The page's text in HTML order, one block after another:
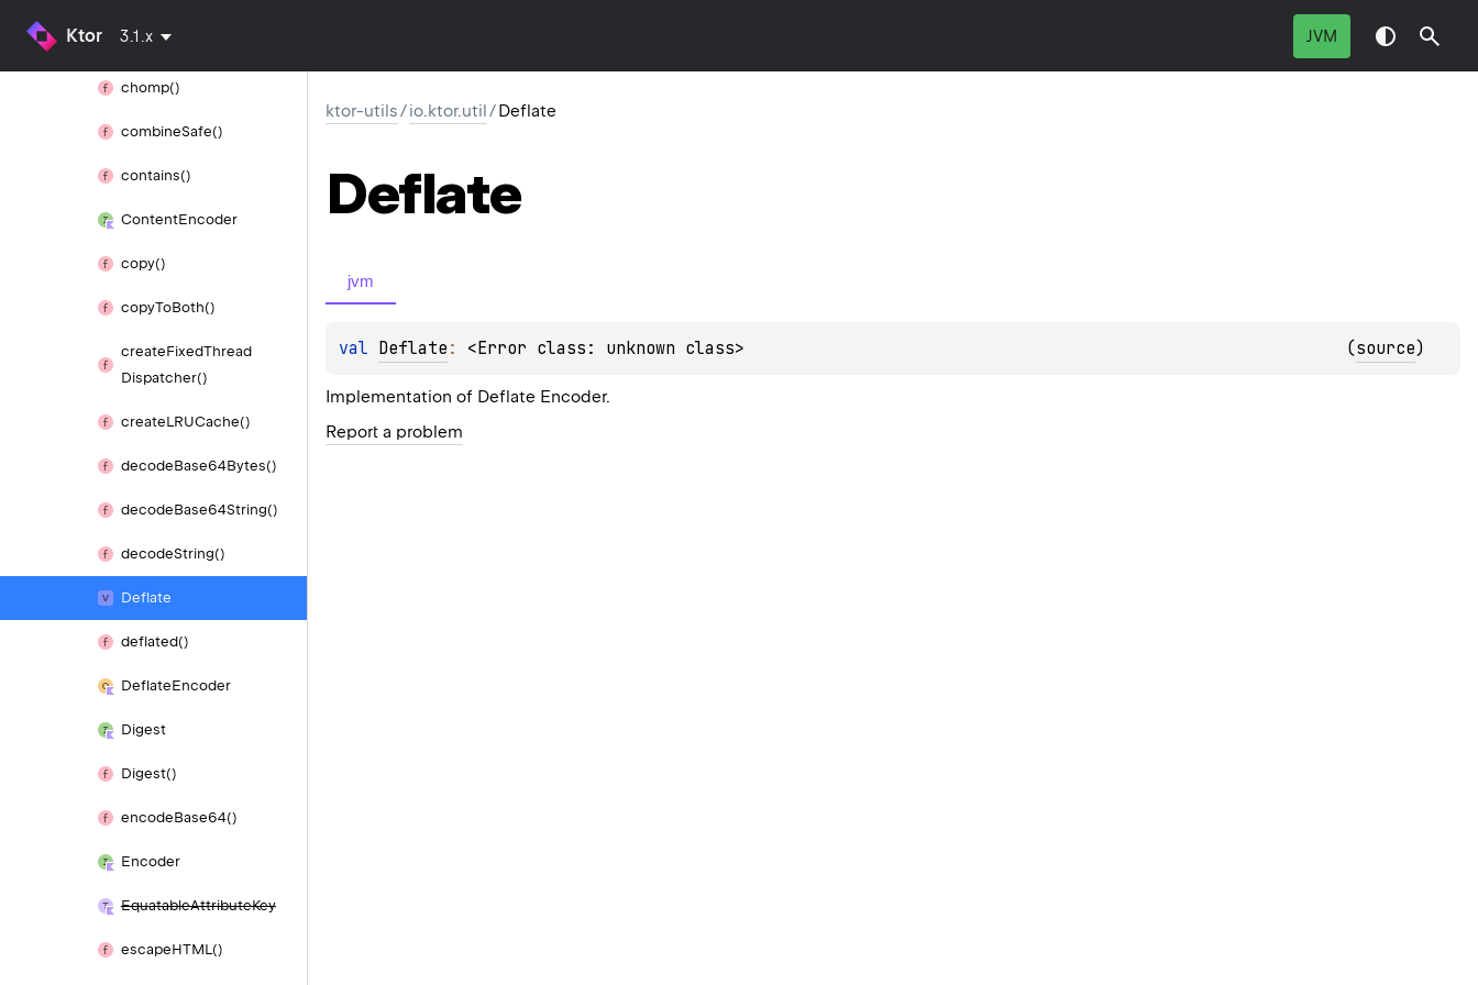
Ktor 3.1.x JVM
Case Insensitive
chomp()
combineSafe()
contains()
ContentEncoder
copy()
copyToBoth()
createFixedThread
Dispatcher()
createLRUCache()
decodeBase64Bytes()
decodeBase64String()
decodeString()
Deflate
deflated()
DeflateEncoder
Digest
Digest()
encodeBase64()
Encoder
EquatableAttributeKey
escapeHTML()
ktor-utils/io.ktor.util/Deflate
Deflate
jvm
val Deflate : <Error class: unknown class> (source)
Implementation of Deflate Encoder.
Report a problem